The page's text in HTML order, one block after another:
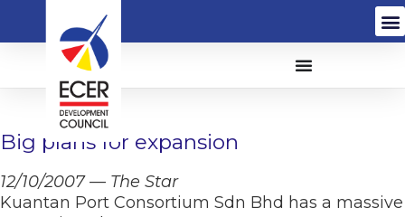
Big plans for expansion
12/10/2007 — The Star
Kuantan Port Consortium Sdn Bhd has a massive